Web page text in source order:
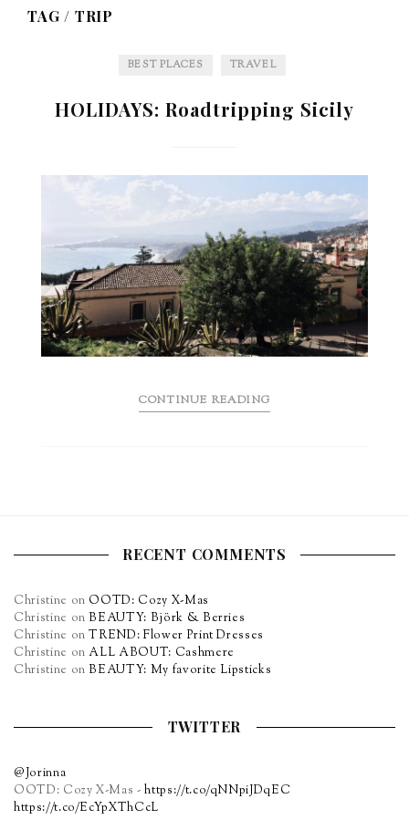
TAG / TRIP
BEST PLACES TRAVEL
HOLIDAYS: Roadtripping Sicily
CONTINUE READING
RECENT COMMENTS
Christine on OOTD: Cozy X-Mas
Christine onBEAUTY: Björk & Berries
Christine onTREND: Flower Print Dresses
Christine on ALL ABOUT: Cashmere
Christine onBEAUTY: My favorite Lipsticks
TWITTER
@Jorinna
OOTD: Cozy X-Mas -https://t.co/qNNpiJDqEC
https://t.co/EcYpXThCcL